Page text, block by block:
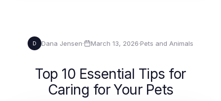
D Dana Jensen· March 13, 2026·Pets and Animals
Top 10 Essential Tips for
Caring for Your Pets